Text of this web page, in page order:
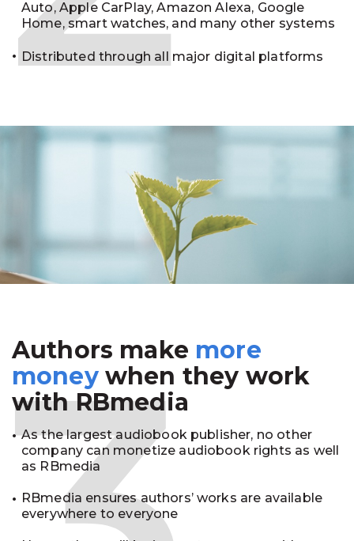
Auto, Apple CarPlay, Amazon Alexa, Google
Home, smart watches, and many other systems
Distributed through all major digital platforms
Authors make more
moneywhen they work
with RBmedia
As the largest audiobook publisher, no other
company can monetize audiobook rights as well
as RBmedia
RBmedia ensures authors’ works are available
everywhere to everyone